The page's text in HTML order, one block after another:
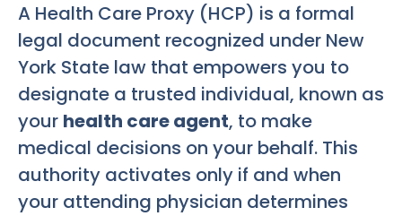
A Health Care Proxy (HCP) is a formal
legal document recognized under New
York State law that empowers you to
designate a trusted individual, known as
your health care agent, to make
medical decisions on your behalf. This
authority activates only if and when
your attending physician determines